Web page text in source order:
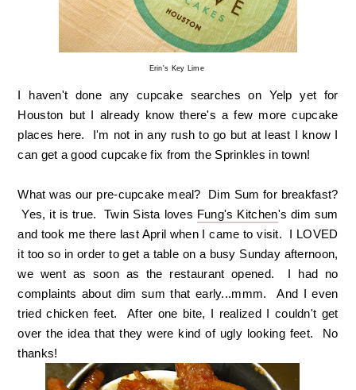
Erin's Key Lime
I haven't done any cupcake searches on Yelp yet for
Houston but I already know there's a few more cupcake
places here. I'm not in any rush to go but at least I know I
can get a good cupcake fix from the Sprinkles in town!
What was our pre-cupcake meal? Dim Sum for breakfast?
Yes, it is true. Twin Sista loves Fung's Kitchen's dim sum
and took me there last April when I came to visit. I LOVED
it too so in order to get a table on a busy Sunday afternoon,
we went as soon as the restaurant opened. I had no
complaints about dim sum that early...mmm. And I even
tried chicken feet. After one bite, I realized I couldn't get
over the idea that they were kind of ugly looking feet. No
thanks!